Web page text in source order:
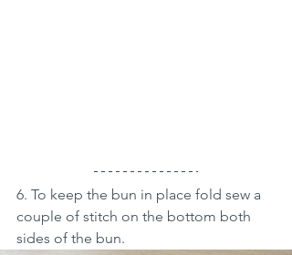
6. To keep the bun in place fold sew a
couple of stitch on the bottom both
sides of the bun.